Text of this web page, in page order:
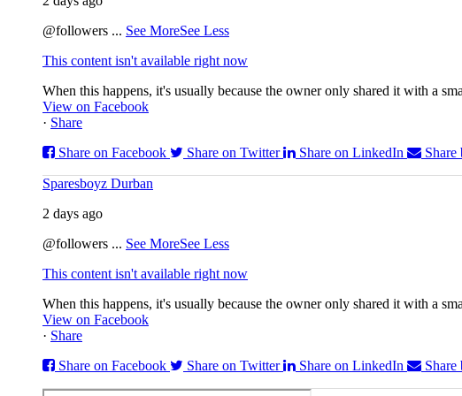
@followers ... See MoreSee Less
This content isn't available right now
When this happens, it's usually because the owner only shared it with a
View on Facebook
· Share
Share on Facebook
Share on Twitter Share on LinkedIn Share
Sparesboyz Durban
2 days ago
@followers ... See MoreSee Less
This content isn't available right now
When this happens, it's usually because the owner only shared it with a
View on Facebook
· Share
Share on Facebook
Share on Twitter Share on LinkedIn Share